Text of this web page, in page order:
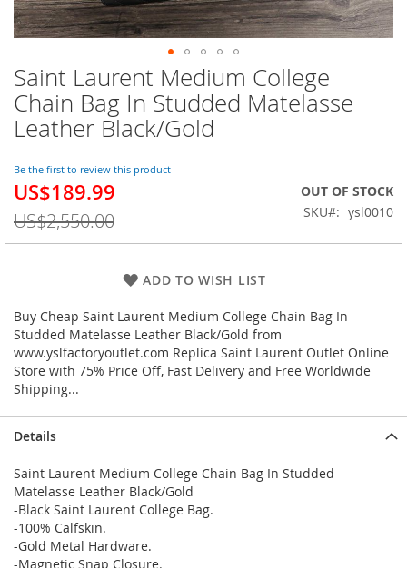
Saint Laurent Medium College
Chain Bag In Studded Matelasse
Leather Black/Gold
Be the first to review this product
Special
US$189.99
US$2,550.00
OUT OF STOCK
SKU
ysl0010
ADD TO WISH LIST
Buy Cheap Saint Laurent Medium College Chain Bag In
Studded Matelasse Leather Black/Gold from
www.yslfactoryoutlet.com Replica Saint Laurent Outlet Online
Store with 75% Price Off, Fast Delivery and Free Worldwide
Shipping...
Skip
to
the
beginning
the
images
gallery
Details
Saint Laurent Medium College Chain Bag In Studded
Matelasse Leather Black/Gold
-Black Saint Laurent College Bag.
-100% Calfskin.
-Gold Metal Hardware.
-Magnetic Snap Closure.